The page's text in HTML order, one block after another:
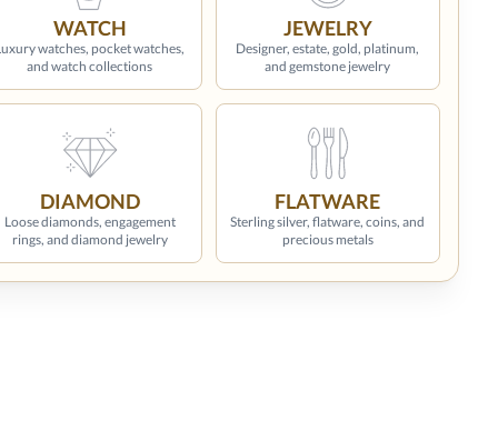
WATCH
watches, pocket watches,
and watch collections
JEWELRY
Designer, estate, gold, platinum,
and gemstone jewelry
DIAMOND
Loose diamonds, engagement
rings, and diamond jewelry
FLATWARE
Sterling silver, flatware, coins, and
precious metals